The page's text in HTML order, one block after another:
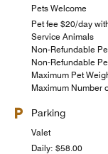
Pets Welcome
Pet fee $20/day
Service Animals
Non-Refundable
Non-Refundable
Maximum Pet
Maximum Number
Parking
Valet
Daily: $58.00